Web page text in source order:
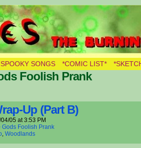
SPOOKY SONGS *COMIC LIST*
Foolish Prank
Up (Part B)
05 at3:53 PM
Gods Foolish Prank
, Woodlands